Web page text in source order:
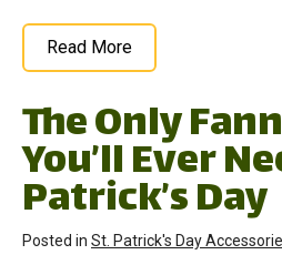
Read More
The Only
You’ll Ever
Patrick’s Day
Posted in St. Patrick's Day